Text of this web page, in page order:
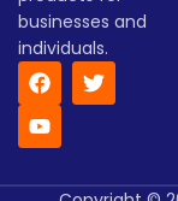
businesses and
individuals.